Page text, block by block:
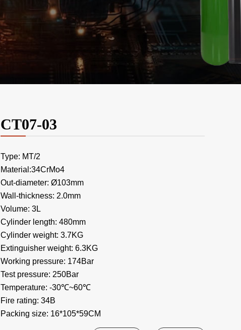
CT07-03
Type: MT/2
Material:34CrMo4
Out-diameter: Ø103mm
Wall-thickness: 2.0mm
Volume: 3L
Cylinder length: 480mm
Cylinder weight: 3.7KG
Extinguisher weight: 6.3KG
Working pressure: 174Bar
Test pressure: 250Bar
Temperature: -30℃~60℃
Fire rating: 34B
Packing size: 16*105*59CM